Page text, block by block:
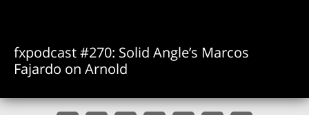
fxpodcast #270: Solid Angle’s Marcos
Fajardo on Arnold